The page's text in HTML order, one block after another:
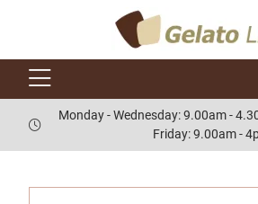
Monday - Wednesday: 9.00am -
Friday: 9.00am -